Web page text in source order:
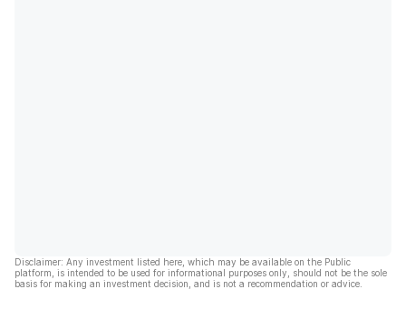
Disclaimer: Any investment listed here, which may be available on the Public
platform, is intended to be used for informational purposes only, should not be the sole
basis for making an investment decision, and is not a recommendation or advice.